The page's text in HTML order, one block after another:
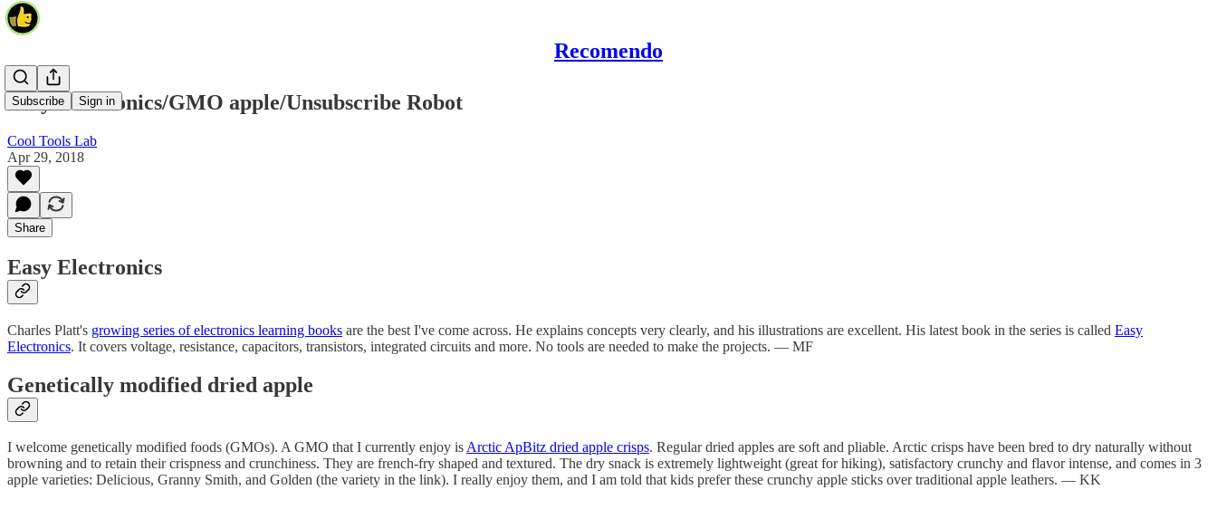
Recomendo
Subscribe Sign in
Easy Electronics/GMO apple/Unsubscribe Robot
Cool Tools Lab
Apr 29, 2018
Share
Easy Electronics
Charles Platt's growing series of electronics learning books are the best I've come across. He explains concepts very clearly, and his illustrations are excellent. His latest book in the series is called Easy
Electronics. It covers voltage, resistance, capacitors, transistors, integrated circuits and more. No tools are needed to make the projects. — MF
Genetically modified dried apple
I welcome genetically modified foods (GMOs). A GMO that I currently enjoy isArctic ApBitz dried apple crisps. Regular dried apples are soft and pliable. Arctic crisps have been bred to dry naturally without
browning and to retain their crispness and crunchiness. They are french-fry shaped and textured. The dry snack is extremely lightweight (great for hiking), satisfactory crunchy and flavor intense, and comes in 3
apple varieties: Delicious, Granny Smith, and Golden (the variety in the link). I really enjoy them, and I am told that kids prefer these crunchy apple sticks over traditional apple leathers. — KK